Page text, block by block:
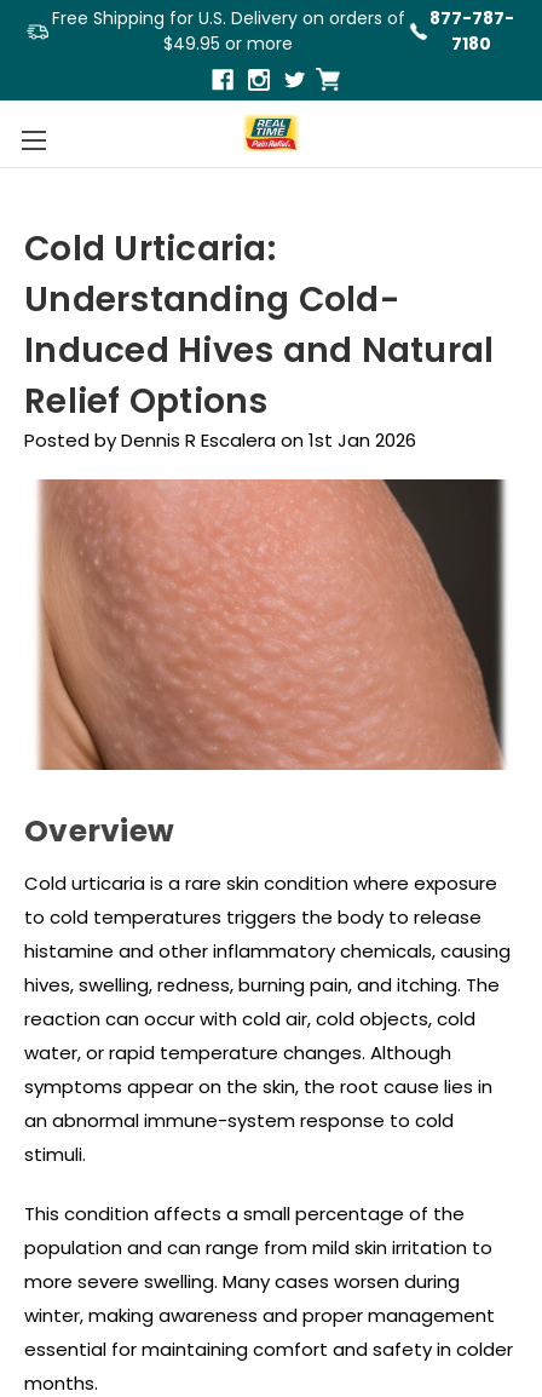
Free Shipping for U.S. Delivery on orders of
$49.95 or more
877-787-
7180
Cold Urticaria:
Understanding Cold-
Induced Hives and Natural
Relief Options
Posted by Dennis R Escalera on 1st Jan 2026
Overview
Cold urticaria is a rare skin condition where exposure
to cold temperatures triggers the body to release
histamine and other inflammatory chemicals, causing
hives, swelling, redness, burning pain, and itching. The
reaction can occur with cold air, cold objects, cold
water, or rapid temperature changes. Although
symptoms appear on the skin, the root cause lies in
an abnormal immune-system response to cold
stimuli.
This condition affects a small percentage of the
population and can range from mild skin irritation to
more severe swelling. Many cases worsen during
winter, making awareness and proper management
essential for maintaining comfort and safety in colder
months.